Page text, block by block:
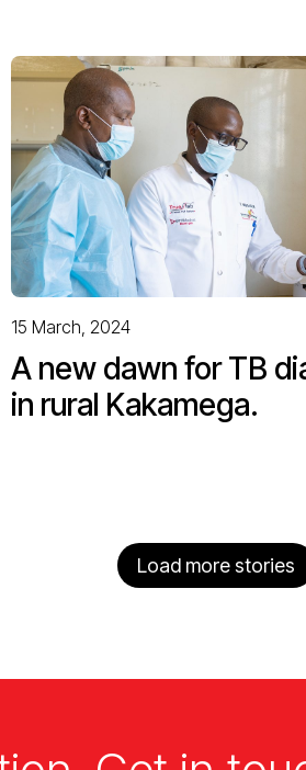
15 March, 2024
A new dawn for TB
in rural Kakamega.
Load more stories